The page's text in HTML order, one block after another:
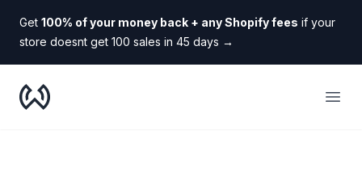
Get 100% of your money back + any Shopify fees if your
store doesnt get 100 sales in 45 days →
WooDropship